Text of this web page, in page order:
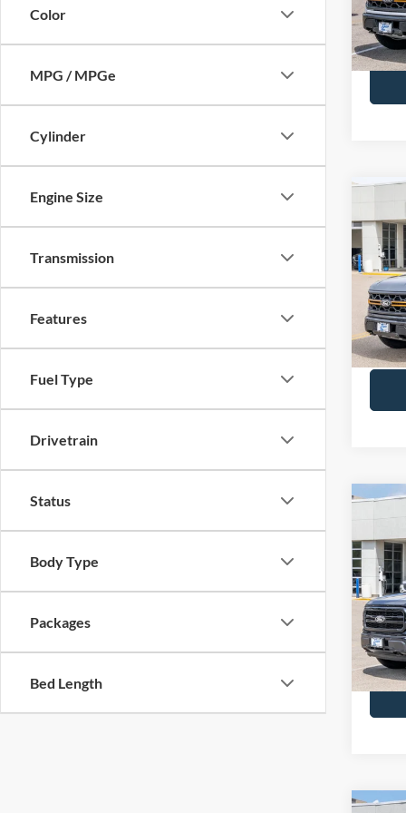
Color
MPG / MPGe
Cylinder
Engine Size
Transmission
Features
Fuel Type
Drivetrain
Status
Body Type
Packages
Bed Length
In
Call Us
2026
VIN:
In
MSRP
Plus
Call Us
VIN:
In
MSRP
Plus
Call Us